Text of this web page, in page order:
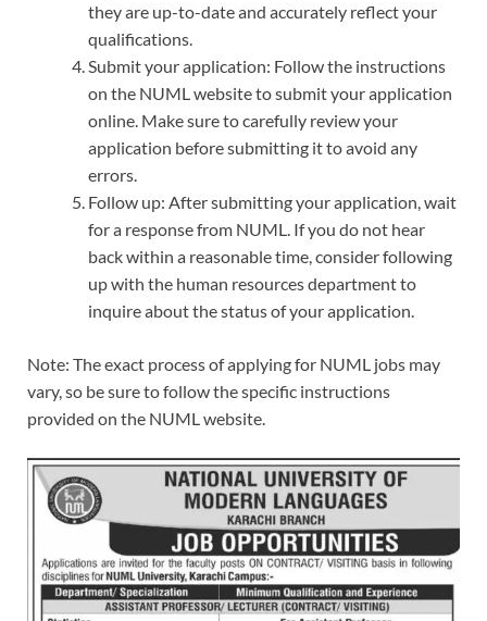
they are up-to-date and accurately reflect your
qualifications.
Submit your application: Follow the instructions
on the NUML website to submit your application
online. Make sure to carefully review your
application before submitting it to avoid any
errors.
Follow up: After submitting your application, wait
for a response from NUML. If you do not hear
back within a reasonable time, consider following
up with the human resources department to
inquire about the status of your application.
Note: The exact process of applying for NUML jobs may
vary, so be sure to follow the specific instructions
provided on the NUML website.